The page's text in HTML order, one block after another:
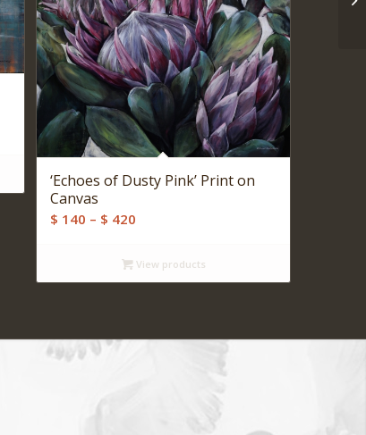
‘Echoes of Dusty Pink’ Print on
Canvas
$ 140 – $ 420Price
$ 140
through
View products